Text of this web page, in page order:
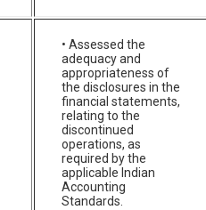
• Assessed the
adequacy and
appropriateness of
the disclosures in the
financial statements,
relating to the
discontinued
operations, as
required by the
applicable Indian
Accounting
Standards.